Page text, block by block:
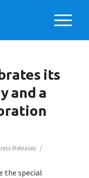
its
and a
Releases /
the special